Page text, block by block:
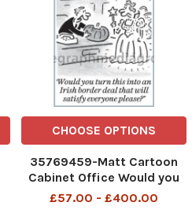
CHOOSE OPTIONS
35769459-Matt Cartoon
Cabinet Office Would you
turn this into an Irish
£57.00 - £400.00